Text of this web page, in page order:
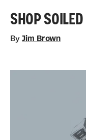
SHOP SOILED
By Jim Brown